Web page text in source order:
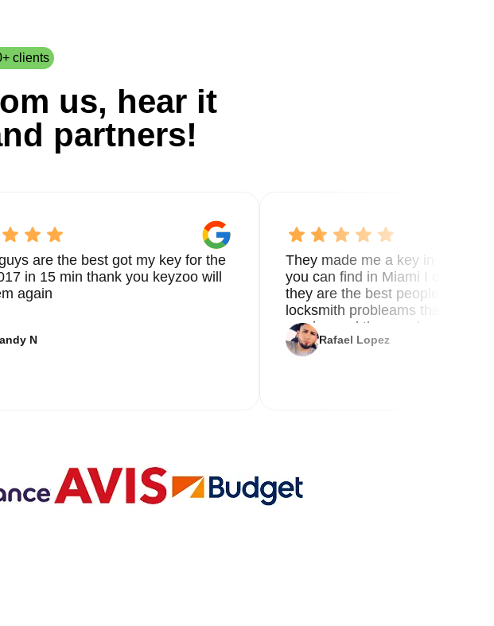
clients
us, hear it
partners!
are the best got my key for the
in 15 min thank you keyzoo will
again
N
They made me a key in 5 min
you can find in Miami I called 8
they are the best people you
locksmith probleams thank you
service and the new key
Rafael Lopez